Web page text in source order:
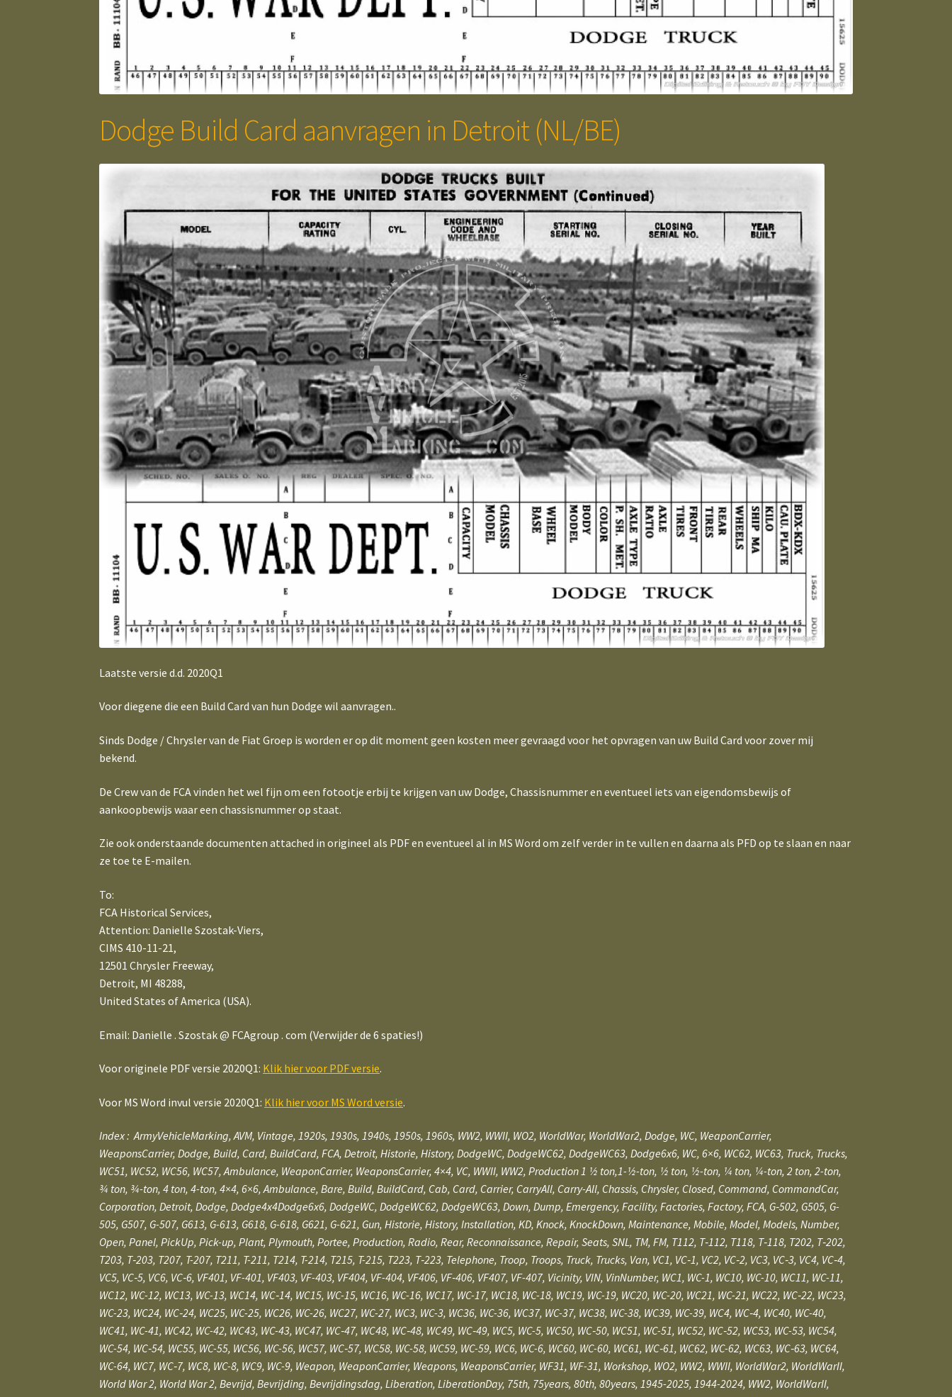
Dodge Build Card aanvragen in Detroit (NL/BE)
Laatste versie d.d. 2020Q1
Voor diegene die een Build Card van hun Dodge wil aanvragen..
Sinds Dodge / Chrysler van de Fiat Groep is worden er op dit moment geen kosten meer gevraagd voor het opvragen van uw Build Card voor zover mij
bekend.
De Crew van de FCA vinden het wel fijn om een fotootje erbij te krijgen van uw Dodge, Chassisnummer en eventueel iets van eigendomsbewijs of
aankoopbewijs waar een chassisnummer op staat.
Zie ook onderstaande documenten attached in origineel als PDF en eventueel al in MS Word om zelf verder in te vullen en daarna als PFD op te slaan en naar
ze toe te E-mailen.
To:
FCA Historical Services,
Attention: Danielle Szostak-Viers,
CIMS 410-11-21,
12501 Chrysler Freeway,
Detroit, MI 48288,
United States of America (USA).
Email: Danielle . Szostak @ FCAgroup . com (Verwijder de 6 spaties!)
Voor originele PDF versie 2020Q1: Klik hier voor PDF versie.
Voor MS Word invul versie 2020Q1: Klik hier voor MS Word versie.
Index :ArmyVehicleMarking, AVM, Vintage, 1920s, 1930s, 1940s, 1950s, 1960s, WW2, WWII, WO2, WorldWar, WorldWar2, Dodge, WC, WeaponCarrier,
WeaponsCarrier,Dodge, Build, Card, BuildCard, FCA, Detroit, Historie, History, DodgeWC, DodgeWC62, DodgeWC63, Dodge6x6, WC, 6×6, WC62, WC63, Truck, Trucks,
WC51, WC52, WC56, WC57, Ambulance, WeaponCarrier, WeaponsCarrier, 4×4, VC, WWII, WW2, Production 1 1⁄2 ton,1-1⁄2-ton, 1⁄2 ton, 1⁄2-ton, 1⁄4 ton, 1⁄4-ton, 2 ton, 2-ton,
3⁄4 ton, 3⁄4-ton, 4 ton, 4-ton, 4×4, 6×6, Ambulance, Bare, Build, BuildCard, Cab, Card, Carrier, CarryAll, Carry-All, Chassis, Chrysler, Closed, Command, CommandCar,
Corporation, Detroit, Dodge, Dodge4x4Dodge6x6, DodgeWC, DodgeWC62, DodgeWC63, Down, Dump, Emergency, Facility, Factories, Factory, FCA, G‑502, G505, G-
505, G507, G-507, G613, G-613, G618, G-618, G621, G-621, Gun, Historie, History, Installation, KD, Knock, KnockDown, Maintenance, Mobile, Model, Models, Number,
Open, Panel, PickUp, Pick-up, Plant, Plymouth, Portee, Production, Radio, Rear, Reconnaissance, Repair, Seats, SNL, TM, FM, T112, T‑112, T118, T‑118, T202, T‑202,
T203, T‑203, T207, T-207, T211, T-211, T214, T-214, T215, T-215, T223, T‑223, Telephone, Troop, Troops, Truck, Trucks, Van, VC1, VC‑1, VC2, VC‑2, VC3, VC‑3, VC4, VC‑4,
VC5, VC‑5, VC6, VC‑6, VF401, VF-401, VF403, VF-403, VF404, VF-404, VF406, VF‑406, VF407, VF-407, Vicinity, VIN, VinNumber, WC1, WC-1, WC10, WC-10, WC11, WC-11,
WC12, WC-12, WC13, WC-13, WC14, WC‑14, WC15, WC-15, WC16, WC-16, WC17, WC-17, WC18, WC-18, WC19, WC-19, WC20, WC-20, WC21, WC-21, WC22, WC‑22, WC23,
WC-23, WC24, WC‑24, WC25, WC-25, WC26, WC-26, WC27, WC-27, WC3, WC-3, WC36, WC-36, WC37, WC-37, WC38, WC-38, WC39, WC-39, WC4, WC‑4, WC40, WC-40,
WC41, WC-41, WC42, WC-42, WC43, WC-43, WC47, WC‑47, WC48, WC‑48, WC49, WC‑49, WC5, WC-5, WC50, WC‑50, WC51, WC-51, WC52, WC‑52, WC53, WC-53, WC54,
WC-54, WC‑54, WC55, WC-55, WC56, WC-56, WC57, WC‑57, WC58, WC-58, WC59, WC-59, WC6, WC-6, WC60, WC-60, WC61, WC‑61, WC62, WC-62, WC63, WC‑63, WC64,
WC-64, WC7, WC‑7, WC8, WC-8, WC9, WC-9, Weapon, WeaponCarrier, Weapons, WeaponsCarrier, WF31, WF-31, Workshop, WO2, WW2, WWII, WorldWar2, WorldWarII,
World War 2, World War 2, Bevrijd, Bevrijding, Bevrijdingsdag, Liberation, LiberationDay, 75th, 75years, 80th, 80years, 1945-2025, 1944-2024, WW2, WorldWarII,